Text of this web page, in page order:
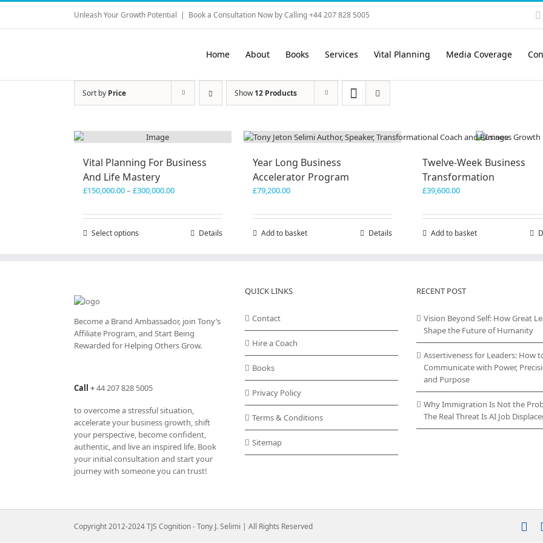
Skip
content
Unleash Your Growth Potential | Book a Consultation Now by Calling +44 207 828 5005
Home About Books Services Vital Planning Media Coverage
Sort by Price Show12 Products
Vital Planning For Business
And Life Mastery
£150,000.00– £300,000.00Price
£150,000.00
£300,000.00
Select optionsThis
may
be
chosen
page
Details
Year Long Business
Accelerator Program
£79,200.00
Add to basket Details
Twelve-Week Business
Transformation
£39,600.00
Add to basket
Become a Brand Ambassador, join Tony’s
Affiliate Program, and Start Being
Rewarded for Helping Others Grow.
Call +44 207 828 5005
to overcome a stressful situation,
accelerate your business growth, shift
your perspective, become confident,
authentic, and live an inspired life. Book
your initial consultation and start your
journey with someone you can trust!
QUICK LINKS
Contact
Hire a Coach
Books
Privacy Policy
Terms & Conditions
Sitemap
RECENT POST
Vision Beyond Self: How Great
Shape the Future of Humanity
Assertiveness for Leaders: How
Communicate with Power,
and Purpose
Why Immigration Is Not the
The Real Threat Is AI Job
Copyright 2012-2024 TJS Cognition - Tony J. Selimi | All Rights Reserved